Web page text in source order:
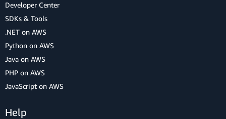
Developer Center
SDKs & Tools
.NET on AWS
Python on AWS
Java on AWS
PHP on AWS
JavaScript on AWS
Help